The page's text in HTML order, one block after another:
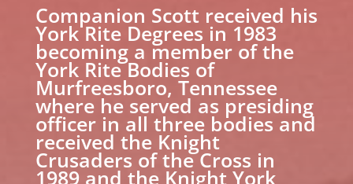
Companion Scott received his
York Rite Degrees in 1983
becoming a member of the
York Rite Bodies of
Murfreesboro, Tennessee
where he served as presiding
officer in all three bodies and
received the Knight
Crusaders of the Cross in
1989 and the Knight York